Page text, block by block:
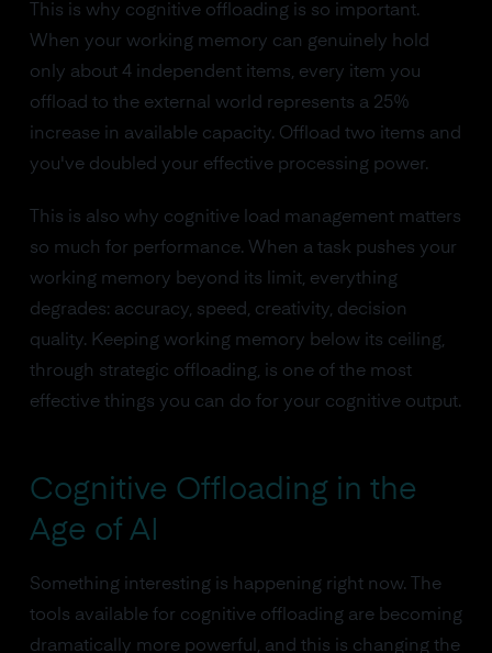
This is why cognitive offloading is so important.
When your working memory can genuinely hold
only about 4 independent items, every item you
offload to the external world represents a 25%
increase in available capacity. Offload two items and
you've doubled your effective processing power.
This is also why cognitive load management matters
so much for performance. When a task pushes your
working memory beyond its limit, everything
degrades: accuracy, speed, creativity, decision
quality. Keeping working memory below its ceiling,
through strategic offloading, is one of the most
effective things you can do for your cognitive output.
Cognitive Offloading in the
Age of AI
Something interesting is happening right now. The
tools available for cognitive offloading are becoming
dramatically more powerful, and this is changing the